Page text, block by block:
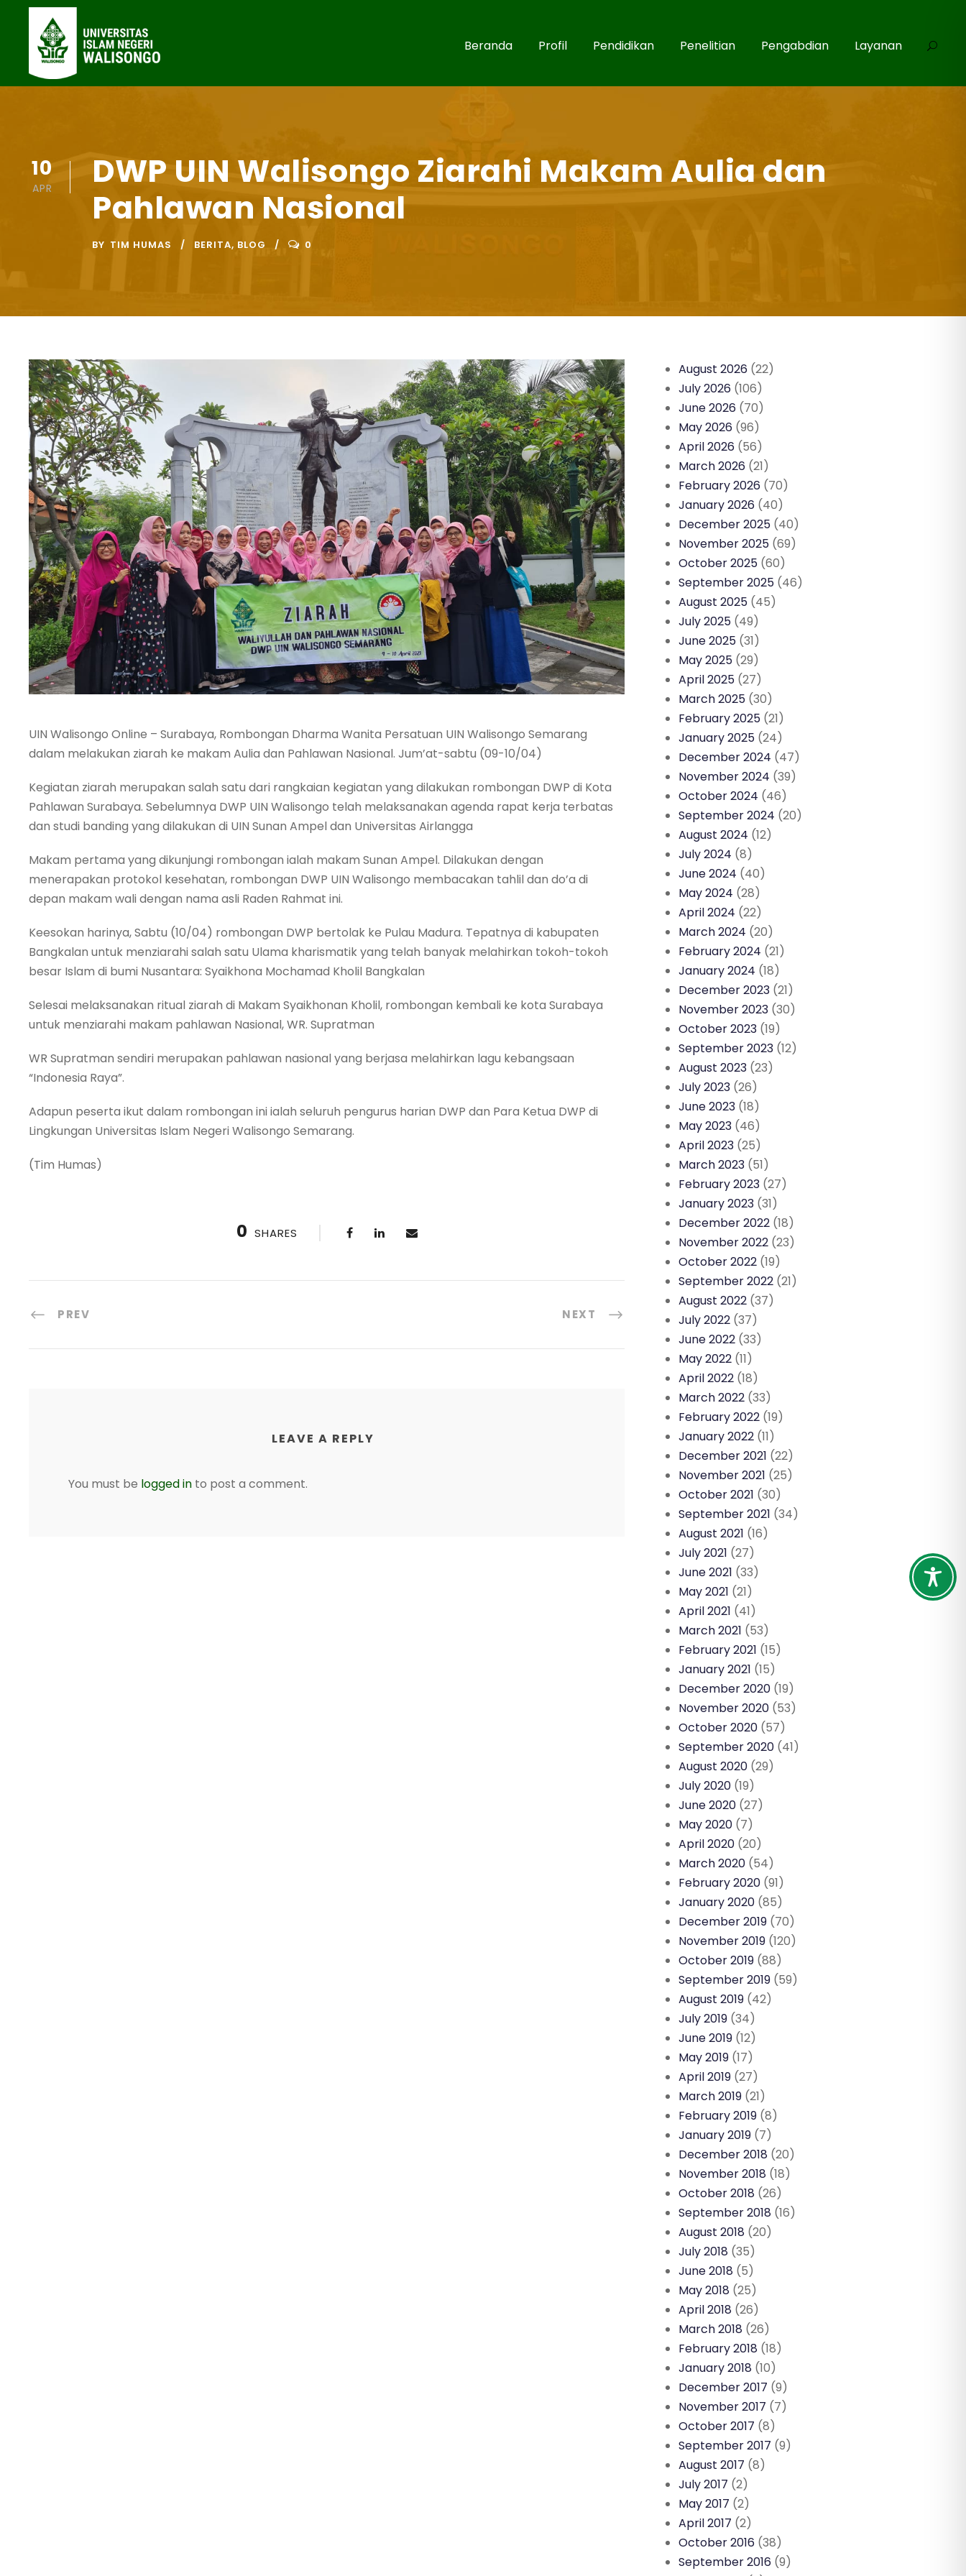
Beranda Profil Pendidikan Penelitian Pengabdian Layanan
10
APR
DWP UIN Walisongo Ziarahi Makam Aulia dan
Pahlawan Nasional
BY TIM HUMAS BERITA, BLOG 0
UIN Walisongo Online – Surabaya, Rombongan Dharma Wanita Persatuan UIN Walisongo Semarang
dalam melakukan ziarah ke makam Aulia dan Pahlawan Nasional. Jum’at-sabtu (09-10/04)
Kegiatan ziarah merupakan salah satu dari rangkaian kegiatan yang dilakukan rombongan DWP di Kota
Pahlawan Surabaya. Sebelumnya DWP UIN Walisongo telah melaksanakan agenda rapat kerja terbatas
dan studi banding yang dilakukan di UIN Sunan Ampel dan Universitas Airlangga
Makam pertama yang dikunjungi rombongan ialah makam Sunan Ampel. Dilakukan dengan
menerapakan protokol kesehatan, rombongan DWP UIN Walisongo membacakan tahlil dan do’a di
depan makam wali dengan nama asli Raden Rahmat ini.
Keesokan harinya, Sabtu (10/04) rombongan DWP bertolak ke Pulau Madura. Tepatnya di kabupaten
Bangkalan untuk menziarahi salah satu Ulama kharismatik yang telah banyak melahirkan tokoh-tokoh
besar Islam di bumi Nusantara: Syaikhona Mochamad Kholil Bangkalan
Selesai melaksanakan ritual ziarah di Makam Syaikhonan Kholil, rombongan kembali ke kota Surabaya
untuk menziarahi makam pahlawan Nasional, WR. Supratman
WR Supratman sendiri merupakan pahlawan nasional yang berjasa melahirkan lagu kebangsaan
“Indonesia Raya”.
Adapun peserta ikut dalam rombongan ini ialah seluruh pengurus harian DWP dan Para Ketua DWP di
Lingkungan Universitas Islam Negeri Walisongo Semarang.
(Tim Humas)
0 SHARES
PREV NEXT
LEAVE A REPLY
You must be logged in to post a comment.
August 2026 (22)
July 2026 (106)
June 2026 (70)
May 2026 (96)
April 2026 (56)
March 2026 (21)
February 2026 (70)
January 2026 (40)
December 2025 (40)
November 2025 (69)
October 2025 (60)
September 2025 (46)
August 2025 (45)
July 2025 (49)
June 2025 (31)
May 2025 (29)
April 2025 (27)
March 2025 (30)
February 2025 (21)
January 2025 (24)
December 2024 (47)
November 2024 (39)
October 2024 (46)
September 2024 (20)
August 2024 (12)
July 2024 (8)
June 2024 (40)
May 2024 (28)
April 2024 (22)
March 2024 (20)
February 2024 (21)
January 2024 (18)
December 2023 (21)
November 2023 (30)
October 2023 (19)
September 2023 (12)
August 2023 (23)
July 2023 (26)
June 2023 (18)
May 2023 (46)
April 2023 (25)
March 2023 (51)
February 2023 (27)
January 2023 (31)
December 2022 (18)
November 2022 (23)
October 2022 (19)
September 2022 (21)
August 2022 (37)
July 2022 (37)
June 2022 (33)
May 2022 (11)
April 2022 (18)
March 2022 (33)
February 2022 (19)
January 2022 (11)
December 2021 (22)
November 2021 (25)
October 2021 (30)
September 2021 (34)
August 2021 (16)
July 2021 (27)
June 2021 (33)
May 2021 (21)
April 2021 (41)
March 2021 (53)
February 2021 (15)
January 2021 (15)
December 2020 (19)
November 2020 (53)
October 2020 (57)
September 2020 (41)
August 2020 (29)
July 2020 (19)
June 2020 (27)
May 2020 (7)
April 2020 (20)
March 2020 (54)
February 2020 (91)
January 2020 (85)
December 2019 (70)
November 2019 (120)
October 2019 (88)
September 2019 (59)
August 2019 (42)
July 2019 (34)
June 2019 (12)
May 2019 (17)
April 2019 (27)
March 2019 (21)
February 2019 (8)
January 2019 (7)
December 2018 (20)
November 2018 (18)
October 2018 (26)
September 2018 (16)
August 2018 (20)
July 2018 (35)
June 2018 (5)
May 2018 (25)
April 2018 (26)
March 2018 (26)
February 2018 (18)
January 2018 (10)
December 2017 (9)
November 2017 (7)
October 2017 (8)
September 2017 (9)
August 2017 (8)
July 2017 (2)
May 2017 (2)
April 2017 (2)
October 2016 (38)
September 2016 (9)